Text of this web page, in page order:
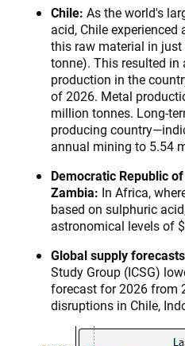
Chile: As the world's
acid, Chile
this raw material in just
tonne). This resulted in
production in the
of 2026. Metal
million tonnes. Long-
producing
annual mining to 5.54
Democratic Republic
Zambia: In Africa,
based on sulphuric
astronomical levels of
Global supply
Study Group (ICSG)
forecast for 2026 from
disruptions in Chile,